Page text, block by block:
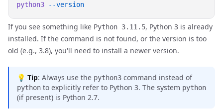
python3
If you see something like Python 3.11.5, Python 3 is already
installed. If the command is not found, or the version is too
old (e.g., 3.8), you'll need to install a newer version.
💡 Tip: Always use the python3 command instead of
python to explicitly refer to Python 3. The system python
(if present) is Python 2.7.